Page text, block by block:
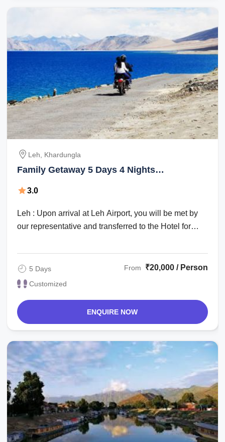
Leh, Khardungla
Family Getaway 5 Days 4 Nights
3.0
Leh : Upon arrival at Leh Airport, you will be met by
our representative and transferred to the Hotel for
5 Days
Customized
From ₹20,000 / Person
ENQUIRE NOW